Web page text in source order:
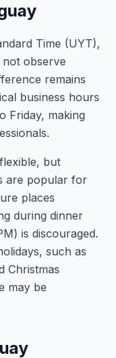
Time (UYT),
observe
remains
business hours
Friday, making
but
are popular for
places
during dinner
is discouraged.
such as
Christmas
may be